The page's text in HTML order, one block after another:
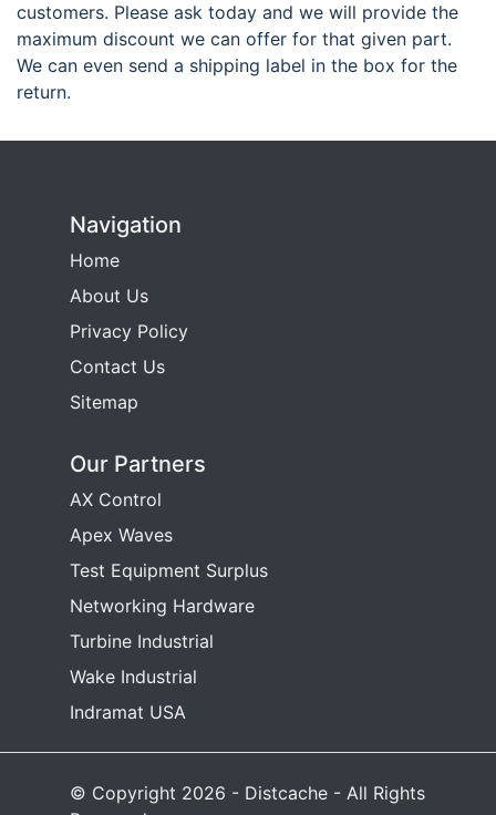
customers. Please ask today and we will provide the
maximum discount we can offer for that given part.
We can even send a shipping label in the box for the
return.
Navigation
Home
About Us
Privacy Policy
Contact Us
Sitemap
Our Partners
AX Control
Apex Waves
Test Equipment Surplus
Networking Hardware
Turbine Industrial
Wake Industrial
Indramat USA
© Copyright 2026 - Distcache - All Rights